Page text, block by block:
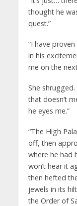
thought he
quest.”
“I have
in his
me on the
She
that doesn’t
he eyes me.”
“The High
off, then
where he had
won’t hear it
then hefted
jewels in its
the Order of